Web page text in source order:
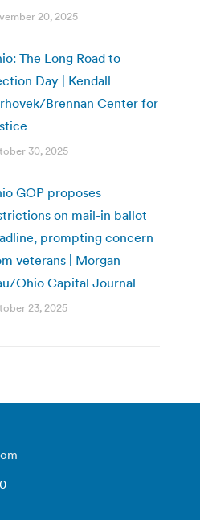
20, 2025
The Long Road to
Day | Kendall
Brennan Center for
30, 2025
GOP proposes
on mail-in ballot
prompting concern
veterans | Morgan
Ohio Capital Journal
23, 2025